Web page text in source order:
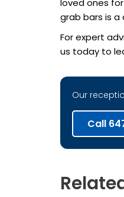
loved ones
grab bars is a
For expert
us today to
Our
Call